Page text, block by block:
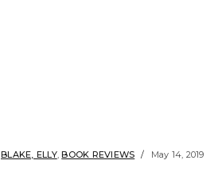
BLAKE, ELLY,BOOK REVIEWS May 14, 2019